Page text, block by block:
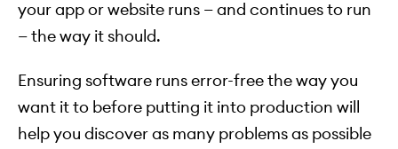
your app or website runs — and continues to run
— the way it should.
Ensuring software runs error-free the way you
want it to before putting it into production will
help you discover as many problems as possible